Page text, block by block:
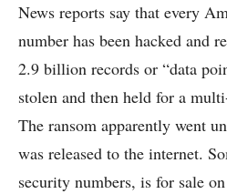
News reports say that every
number has been hacked and
2.9 billion records or “data
stolen and then held for a
The ransom apparently went
was released to the internet.
security numbers, is for sale